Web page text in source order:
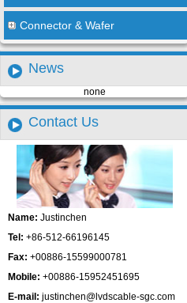
Connector & Wafer
News
none
Contact Us
Name: Justinchen
Tel: +86-512-66196145
Fax: +00886-15599000781
Mobile: +00886-15952451695
E-mail: justinchen@lvdscable-sgc.com